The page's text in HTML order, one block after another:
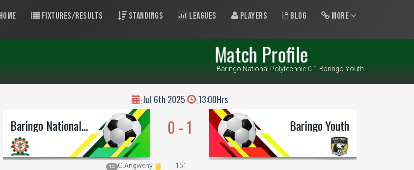
Home Fixtures/Results Standings Leagues Players Blog More
Match Profile
Baringo National Polytechnic 0-1 Baringo Youth
:Jul 6th 2025 :13:00Hrs
Baringo National
Polytechnic 0 - 1 Baringo Youth
15 G.Angweny
15`